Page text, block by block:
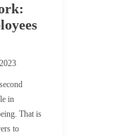
in
That is
to